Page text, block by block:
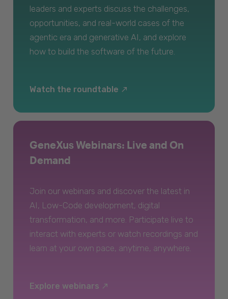
leaders and experts discuss the challenges,
opportunities, and real-world cases of the
agentic era and generative AI, and explore
how to build the software of the future.
Watch the roundtable
GeneXus Webinars: Live and On
Demand
Join our webinars and discover the latest in
AI, Low-Code development, digital
transformation, and more. Participate live to
interact with experts or watch recordings and
learn at your own pace, anytime, anywhere.
Explore webinars